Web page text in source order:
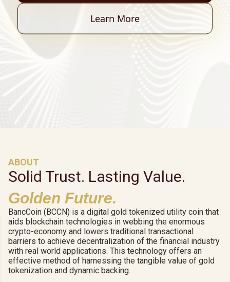
Learn More
ABOUT
Solid Trust. Lasting Value.
Golden Future.
BancCoin (BCCN) is a digital gold tokenized utility coin that
aids blockchain technologies in webbing the enormous
crypto-economy and lowers traditional transactional
barriers to achieve decentralization of the financial industry
with real world applications. This technology offers an
effective method of harnessing the tangible value of gold
tokenization and dynamic backing.